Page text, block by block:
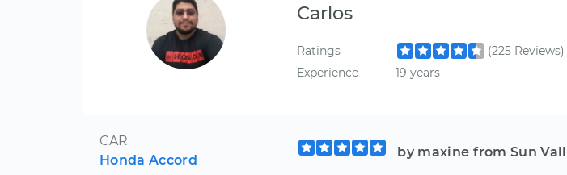
Carlos
Ratings
(225 Reviews)
Experience
19 years
CAR
Honda Accord
by maxine from Sun